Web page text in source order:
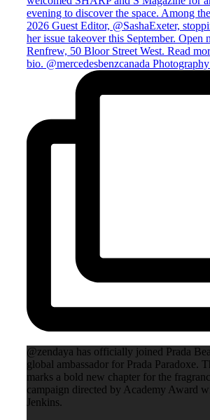
@zendaya has officially joined Prada
global ambassador for Prada Paradoxe.
marks a bold new chapter for the
campaign directed by Academy Award
Jenkins.